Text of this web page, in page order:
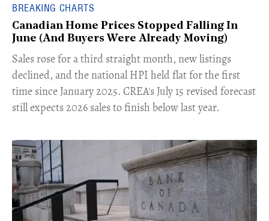
BREAKING CHARTS
Canadian Home Prices Stopped Falling In
June (And Buyers Were Already Moving)
​Sales rose for a third straight month, new listings
declined, and the national HPI held flat for the first
time since January 2025. CREA's July 15 revised forecast
still expects 2026 sales to finish below last year.